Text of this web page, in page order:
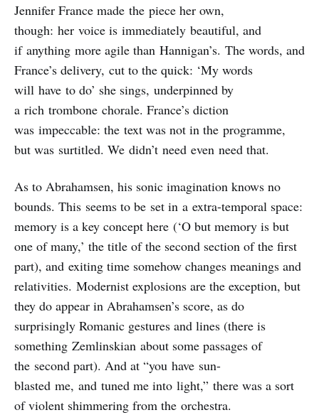
Jennifer France made the piece her own,
though: her voice is immediately beautiful, and
if anything more agile than Hannigan’s. The words, and
France’s delivery, cut to the quick: ‘My words
will have to do’ she sings, underpinned by
a rich trombone chorale. France’s diction
was impeccable: the text was not in the programme,
but was surtitled. We didn’t need even need that.
As to Abrahamsen, his sonic imagination knows no
bounds. This seems to be set in a extra-temporal space:
memory is a key concept here (‘O but memory is but
one of many,’ the title of the second section of the first
part), and exiting time somehow changes meanings and
relativities. Modernist explosions are the exception, but
they do appear in Abrahamsen’s score, as do
surprisingly Romanic gestures and lines (there is
something Zemlinskian about some passages of
the second part). And at “you have sun-
blasted me, and tuned me into light,” there was a sort
of violent shimmering from the orchestra.